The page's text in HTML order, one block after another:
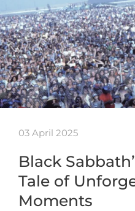
03 April 2025
Black
Tale of
Moments